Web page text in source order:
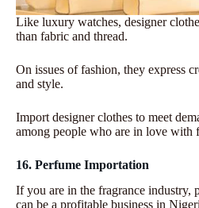
Like luxury watches, designer
than fabric and thread.
On issues of fashion, they express
and style.
Import designer clothes to meet
among people who are in love with
16. Perfume Importation
If you are in the fragrance industry,
can be a profitable business in